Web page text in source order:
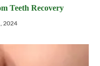
Teeth Recovery
2024